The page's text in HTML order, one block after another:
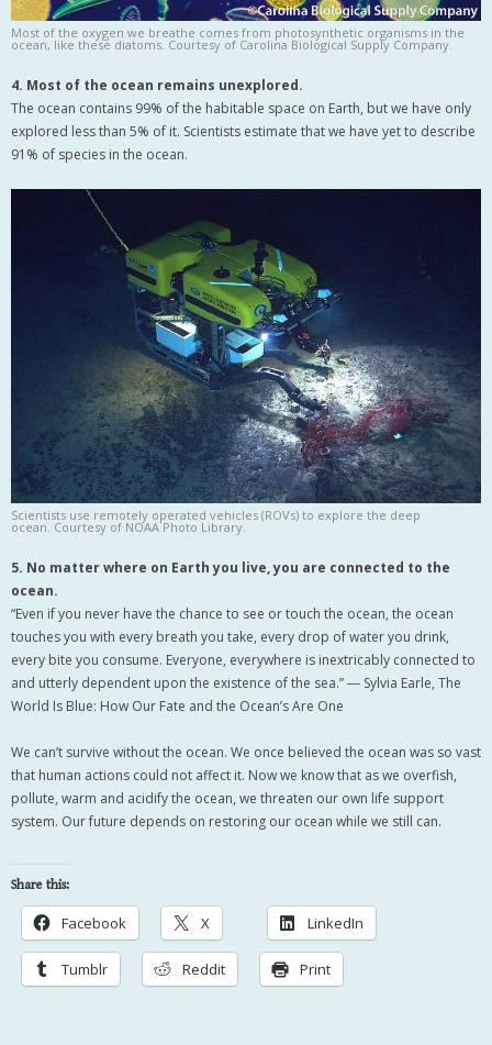
Most of the oxygen we breathe comes from photosynthetic organisms in the
ocean, like these diatoms. Courtesy of Carolina Biological Supply Company.
4. Most of the ocean remains unexplored.
The ocean contains 99% of the habitable space on Earth, but we have only
explored less than 5% of it. Scientists estimate that we have yet to describe
91% of species in the ocean.
Scientists use remotely operated vehicles (ROVs) to explore the deep
ocean. Courtesy of NOAA Photo Library.
5. No matter where on Earth you live, you are connected to the
ocean.
“Even if you never have the chance to see or touch the ocean, the ocean
touches you with every breath you take, every drop of water you drink,
every bite you consume. Everyone, everywhere is inextricably connected to
and utterly dependent upon the existence of the sea.” ― Sylvia Earle, The
World Is Blue: How Our Fate and the Ocean’s Are One
We can’t survive without the ocean. We once believed the ocean was so vast
that human actions could not affect it. Now we know that as we overfish,
pollute, warm and acidify the ocean, we threaten our own life support
system. Our future depends on restoring our ocean while we still can.
Share this:
Facebook X LinkedIn
Tumblr Reddit Print